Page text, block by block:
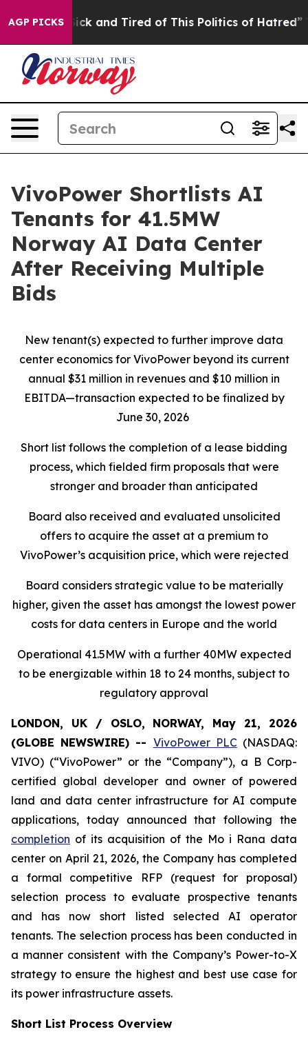
AGP PICKS
Are Sick and Tired of This Politics of Hatred” The
VivoPower Shortlists AI
Tenants for 41.5MW
Norway AI Data Center
After Receiving Multiple
Bids
New tenant(s) expected to further improve data
center economics for VivoPower beyond its current
annual $31 million in revenues and $10 million in
EBITDA—transaction expected to be finalized by
June 30, 2026
Short list follows the completion of a lease bidding
process, which fielded firm proposals that were
stronger and broader than anticipated
Board also received and evaluated unsolicited
offers to acquire the asset at a premium to
VivoPower’s acquisition price, which were rejected
Board considers strategic value to be materially
higher, given the asset has amongst the lowest power
costs for data centers in Europe and the world
Operational 41.5MW with a further 40MW expected
to be energizable within 18 to 24 months, subject to
regulatory approval
LONDON, UK / OSLO, NORWAY, May 21, 2026
(GLOBE NEWSWIRE) -- VivoPower PLC(NASDAQ:
VIVO) (“VivoPower” or the “Company”), a B Corp-
certified global developer and owner of powered
land and data center infrastructure for AI compute
applications, today announced that following the
completion of its acquisition of the Mo i Rana data
center on April 21, 2026, the Company has completed
a formal competitive RFP (request for proposal)
selection process to evaluate prospective tenants
and has now short listed selected AI operator
tenants. The selection process has been conducted in
a manner consistent with the Company’s Power-to-X
strategy to ensure the highest and best use case for
its power infrastructure assets.
Short List Process Overview